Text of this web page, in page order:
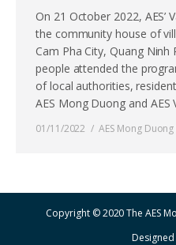
On 21 October 2022, AES’
the community house of
Cam Pha City, Quang
people attended the
of local authorities,
AES Mong Duong and AES
01/11/2022 AES Mong
Copyright © 2020 The AES